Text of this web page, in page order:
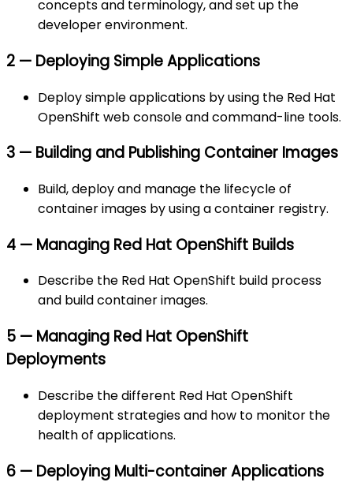
concepts and terminology, and set up the
developer environment.
2 — Deploying Simple Applications
Deploy simple applications by using the Red Hat
OpenShift web console and command-line tools.
3 — Building and Publishing Container Images
Build, deploy and manage the lifecycle of
container images by using a container registry.
4 — Managing Red Hat OpenShift Builds
Describe the Red Hat OpenShift build process
and build container images.
5 — Managing Red Hat OpenShift
Deployments
Describe the different Red Hat OpenShift
deployment strategies and how to monitor the
health of applications.
6 — Deploying Multi-container Applications